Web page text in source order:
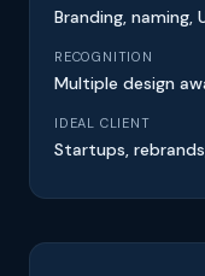
Branding, naming,
RECOGNITION
Multiple design
IDEAL CLIENT
Startups,